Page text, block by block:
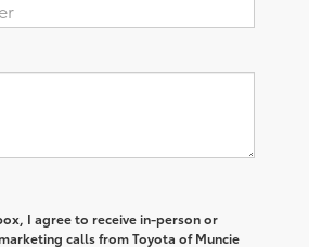
I agree to receive in-person or
calls from Toyota of Muncie